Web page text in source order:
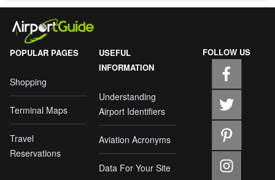
POPULAR PAGES
Shopping
Terminal Maps
Travel
Reservations
USEFUL
INFORMATION
Understanding
Airport Identifiers
Aviation Acronyms
Data For Your Site
FOLLOW US